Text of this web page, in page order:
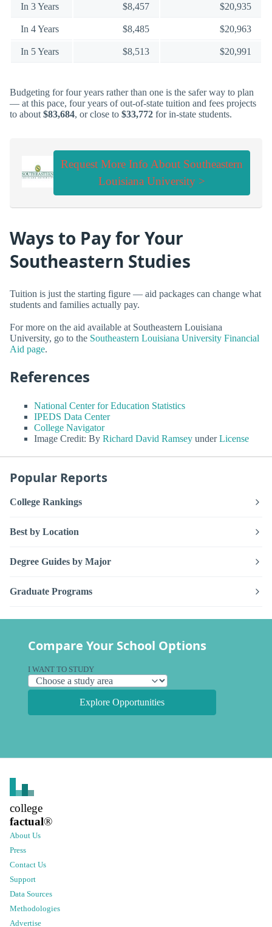
In 3 Years $8,457 $20,935
In 4 Years $8,485 $20,963
In 5 Years $8,513 $20,991
Budgeting for four years rather than one is the safer way to plan
— at this pace, four years of out-of-state tuition and fees projects
to about $83,684, or close to $33,772 for in-state students.
Request More Info About Southeastern
Louisiana University >
Ways to Pay for Your
Southeastern Studies
Tuition is just the starting figure — aid packages can change what
students and families actually pay.
For more on the aid available at Southeastern Louisiana
University, go to the Southeastern Louisiana University Financial
Aid page.
References
National Center for Education Statistics
IPEDS Data Center
College Navigator
Image Credit: By Richard David Ramsey underLicense
Popular Reports
College Rankings
Best by Location
Degree Guides by Major
Graduate Programs
Compare Your School Options
I WANT TO STUDY
Explore Opportunities
college
factual®
About Us
Press
Contact Us
Support
Data Sources
Methodologies
Advertise